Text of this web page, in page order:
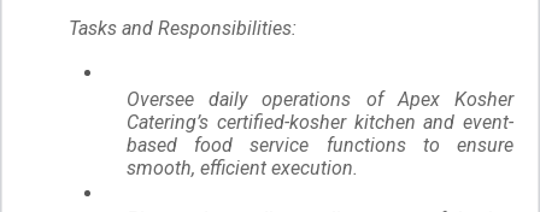
Tasks and Responsibilities:
Oversee daily operations of Apex Kosher
Catering’s certified-kosher kitchen and event-
based food service functions to ensure
smooth, efficient execution.